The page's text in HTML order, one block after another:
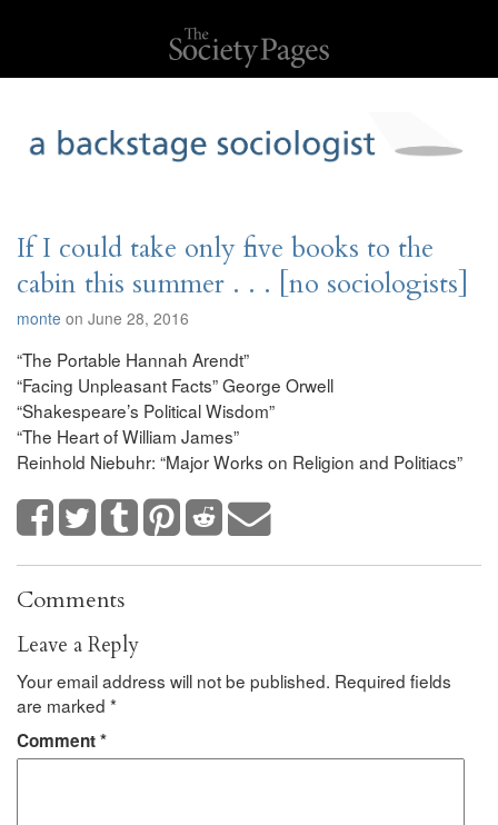
If I could take only five books to the
cabin this summer . . . [no sociologists]
monte on June 28, 2016
“The Portable Hannah Arendt”
“Facing Unpleasant Facts” George Orwell
“Shakespeare’s Political Wisdom”
“The Heart of William James”
Reinhold Niebuhr: “Major Works on Religion and Politiacs”
Comments
Leave a Reply
Your email address will not be published. Required fields
are marked *
Comment*